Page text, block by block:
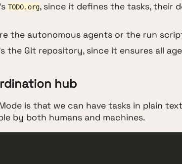
TODO.org, since it defines the tasks, their
the autonomous agents or the run
the Git repository, since it ensures all
hub
is that we can have tasks in plain
by both humans and machines.